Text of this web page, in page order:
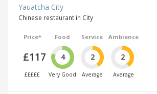
Yauatcha City
Chinese restaurant in City
Price*
£117
£££££
Food
4
Very Good
Service
2
Average
Ambience
2
Average